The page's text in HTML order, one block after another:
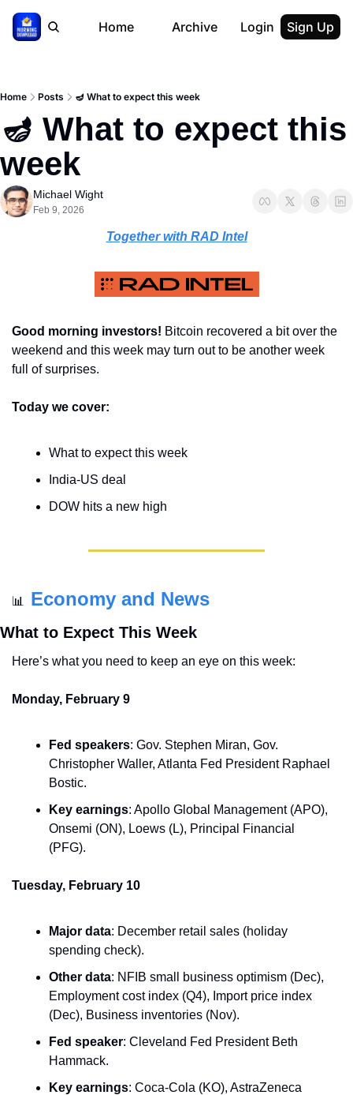
Home Archive Login Sign Up
Home Posts 🪔 What to expect this week
🪔 What to expect this
week
Michael Wight
Feb 9, 2026
Together with RAD Intel
Good morning investors! Bitcoin recovered a bit over the
weekend and this week may turn out to be another week
full of surprises.
Today we cover:
What to expect this week
India-US deal
DOW hits a new high
📊 Economy and News
What to Expect This Week
Here’s what you need to keep an eye on this week:
Monday, February 9
Fed speakers: Gov. Stephen Miran, Gov.
Christopher Waller, Atlanta Fed President Raphael
Bostic.
Key earnings: Apollo Global Management (APO),
Onsemi (ON), Loews (L), Principal Financial
(PFG).
Tuesday, February 10
Major data: December retail sales (holiday
spending check).
Other data: NFIB small business optimism (Dec),
Employment cost index (Q4), Import price index
(Dec), Business inventories (Nov).
Fed speaker: Cleveland Fed President Beth
Hammack.
Key earnings: Coca-Cola (KO), AstraZeneca